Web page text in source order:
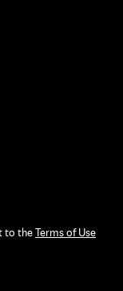
to theTerms of Use